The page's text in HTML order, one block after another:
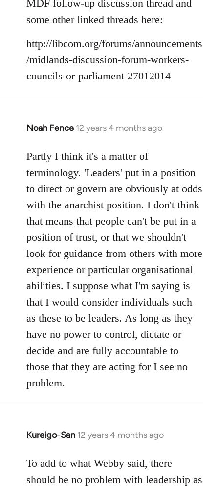
MDF follow-up discussion thread and
some other linked threads here:
http://libcom.org/forums/announcements
/midlands-discussion-forum-workers-
councils-or-parliament-27012014
Noah Fence 12 years 4 months ago
In
to
Welcome
libcom.org
Partly I think it's a matter of
terminology. 'Leaders' put in a position
to direct or govern are obviously at odds
with the anarchist position. I don't think
that means that people can't be put in a
position of trust, or that we shouldn't
look for guidance from others with more
experience or particular organisational
abilities. I suppose what I'm saying is
that I would consider individuals such
as these to be leaders. As long as they
have no power to control, dictate or
decide and are fully accountable to
those that they are acting for I see no
problem.
Kureigo-San 12 years 4 months ago
In
to
Welcome
To add to what Webby said, there
should be no problem with leadership as